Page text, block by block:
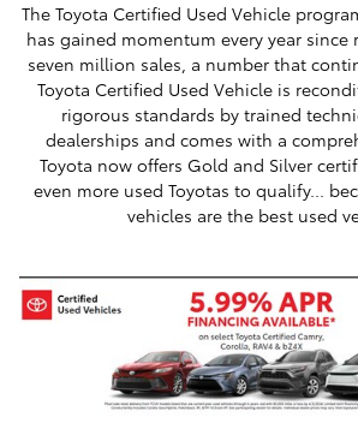
The Toyota Certified Used Vehicle
has gained momentum every year since
seven million sales, a number that
Toyota Certified Used Vehicle is
rigorous standards by trained
dealerships and comes with a
Toyota now offers Gold and Silver
even more used Toyotas to qualify...
vehicles are the best used